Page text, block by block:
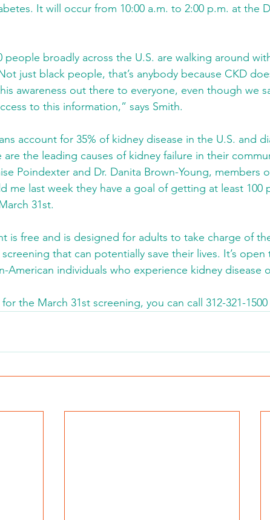
It will occur from 10:00 a.m. to 2:00 p.m. at the
people broadly across the U.S. are walking around
just black people, that’s anybody because CKD
awareness out there to everyone, even though we
to this information,” says Smith.
account for 35% of kidney disease in the U.S. and
are the leading causes of kidney failure in their
Poindexter and Dr. Danita Brown-Young, members
me last week they have a goal of getting at least 100
31st.
is free and is designed for adults to take charge of
that can potentially save their lives. It’s
American individuals who experience kidney disease
the March 31st screening, you can call 312-321-